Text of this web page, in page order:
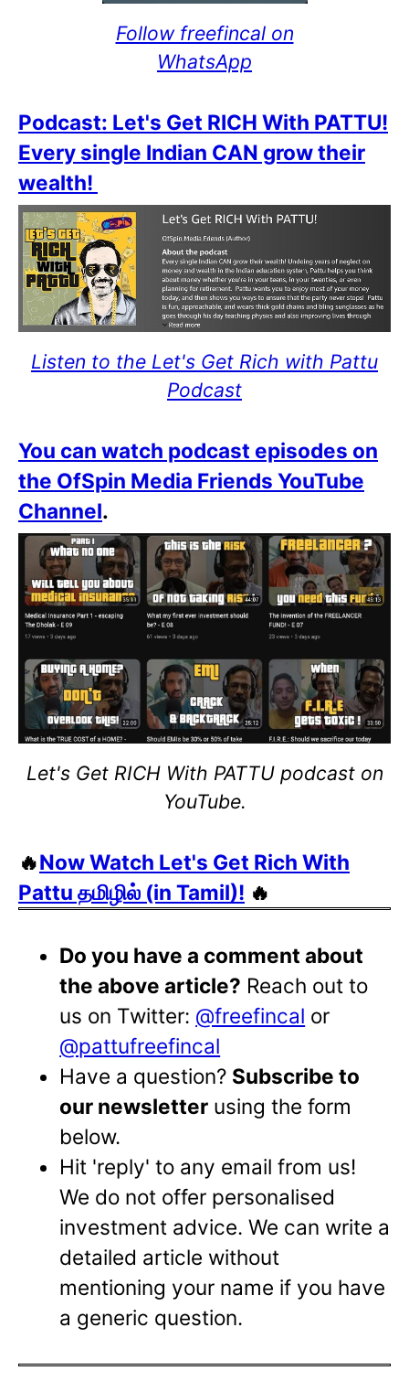
Follow freefincal on
WhatsApp
Podcast: Let's Get RICH With PATTU!
Every single Indian CAN grow their
wealth!
Listen to the Let's Get Rich with Pattu
Podcast
You can watch podcast episodes on
the OfSpin Media Friends YouTube
Channel.
Let's Get RICH With PATTU podcast on
YouTube.
🔥Now Watch Let's Get Rich With
Pattu தமிழில் (in Tamil)! 🔥
Do you have a comment about
the above article? Reach out to
us on Twitter: @freefincal or
@pattufreefincal
Have a question? Subscribe to
our newsletter using the form
below.
Hit 'reply' to any email from us!
We do not offer personalised
investment advice. We can write a
detailed article without
mentioning your name if you have
a generic question.